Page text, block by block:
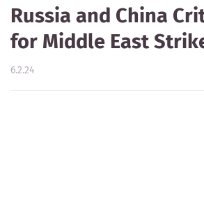
Russia and China
for Middle East
6.2.24